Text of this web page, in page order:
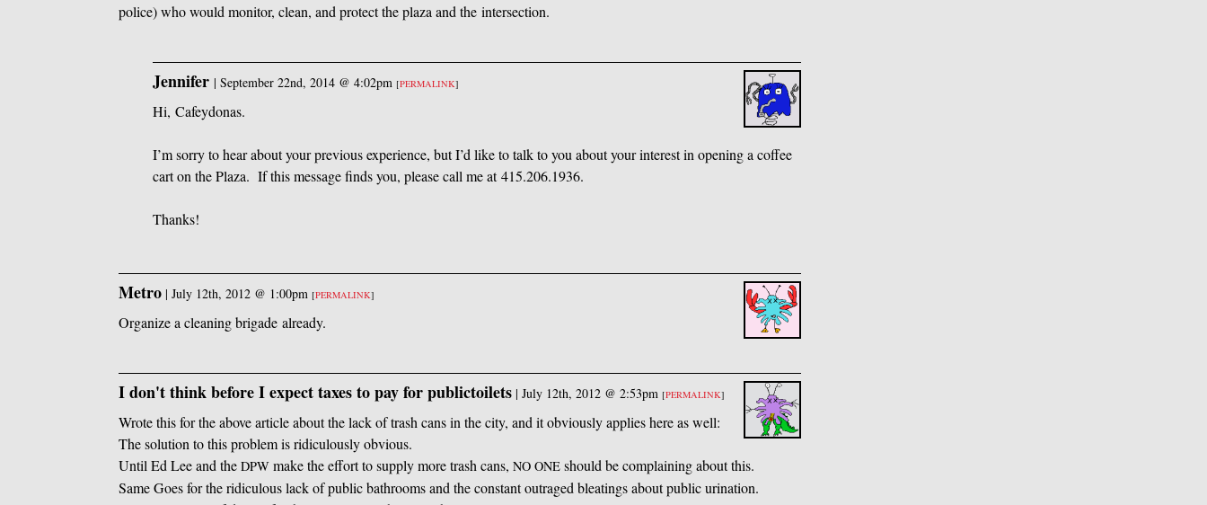
police) who would monitor, clean, and protect the plaza and the intersection.
Jennifer | September 22nd, 2014 @ 4:02pm [PERMALINK]
Hi, Cafeydonas.
I’m sorry to hear about your previous experience, but I’d like to talk to you about your interest in opening a coffee
cart on the Plaza. If this message finds you, please call me at 415.206.1936.
Thanks!
Metro | July 12th, 2012 @ 1:00pm [PERMALINK]
Organize a cleaning brigade already.
I don't think before I expect taxes to pay for publictoilets | July 12th, 2012 @ 2:53pm [PERMALINK]
Wrote this for the above article about the lack of trash cans in the city, and it obviously applies here as well:
The solution to this problem is ridiculously obvious.
Until Ed Lee and the DPW make the effort to supply more trash cans, NO ONE should be complaining about this.
Same Goes for the ridiculous lack of public bathrooms and the constant outraged bleatings about public urination.